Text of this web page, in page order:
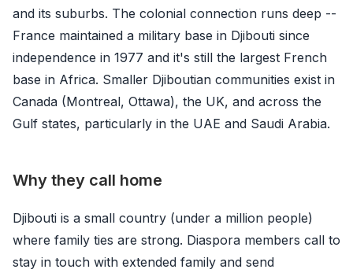
and its suburbs. The colonial connection runs deep --
France maintained a military base in Djibouti since
independence in 1977 and it's still the largest French
base in Africa. Smaller Djiboutian communities exist in
Canada (Montreal, Ottawa), the UK, and across the
Gulf states, particularly in the UAE and Saudi Arabia.
Why they call home
Djibouti is a small country (under a million people)
where family ties are strong. Diaspora members call to
stay in touch with extended family and send